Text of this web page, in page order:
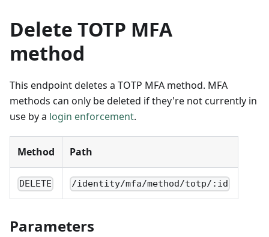
Delete TOTP MFA
method
This endpoint deletes a TOTP MFA method. MFA
methods can only be deleted if they're not currently in
use by a login enforcement.
Method Path
DELETE /identity/mfa/method/totp/:id
Parameters